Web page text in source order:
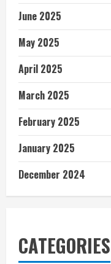
June 2025
May 2025
April 2025
March 2025
February 2025
January 2025
December 2024
CATEGORIES